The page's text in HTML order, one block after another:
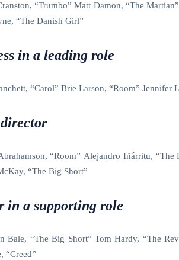
“Trumbo” Matt Damon, “The
“The Danish Girl”
in a leading role
“Carol” Brie Larson, “Room” Jennifer
“Room” Alejandro Iñárritu, “The
“The Big Short”
in a supporting role
Bale, “The Big Short” Tom Hardy, “The
“Creed”